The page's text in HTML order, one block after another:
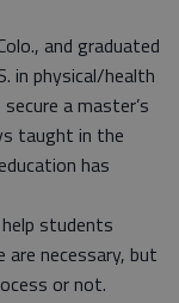
and graduated
in physical/health
a master’s
taught in the
has
students
are necessary, but
or not.